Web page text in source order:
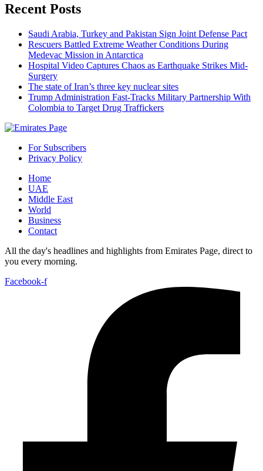
Recent Posts
Saudi Arabia, Turkey and Pakistan Sign Joint Defense Pact
Rescuers Battled Extreme Weather Conditions During
Medevac Mission in Antarctica
Hospital Video Captures Chaos as Earthquake Strikes Mid-
Surgery
The state of Iran’s three key nuclear sites
Trump Administration Fast-Tracks Military Partnership With
Colombia to Target Drug Traffickers
For Subscribers
Privacy Policy
Home
UAE
Middle East
World
Business
Contact
All the day's headlines and highlights from Emirates Page, direct to
you every morning.
Facebook-f